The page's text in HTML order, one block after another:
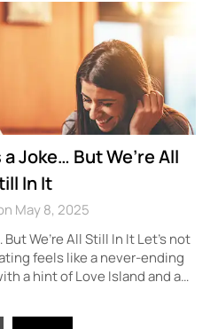
Joke… But We’re All
In It
May 8, 2025
We’re All Still In It Let’s not
feels like a never-ending
a hint of Love Island and a…